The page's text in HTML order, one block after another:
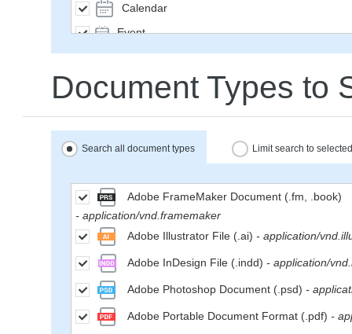
Calendar
Event
SavedQuery
Subscription
Space
Weblog
WikiPage
WeblogEntry
Wiki
Document Types to
Search all document types Limit search to
Adobe FrameMaker Document (.fm, .book)
- application/vnd.framemaker
Adobe Illustrator File (.ai) - application/
Adobe InDesign File (.indd) - application/
Adobe Photoshop Document (.psd) -
Adobe Portable Document Format (.pdf) -